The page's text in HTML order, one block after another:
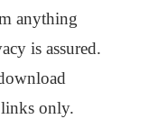
anything
is assured.
only.